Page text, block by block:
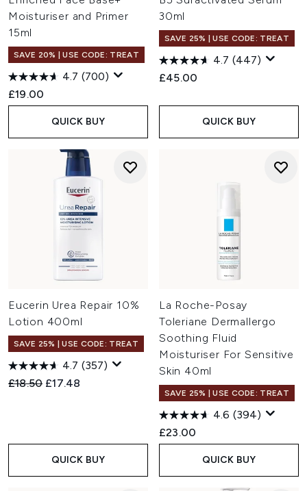
Moisturiser and Primer
15ml
SAVE 20% | USE CODE: TREAT
4.7 (700)
£19.00
QUICK BUY
30ml
SAVE 25% | USE CODE: TREAT
4.7 (447)
£45.00
QUICK BUY
Eucerin Urea Repair 10%
Lotion 400ml
SAVE 25% | USE CODE: TREAT
4.7 (357)
Recommended Retail Price:
£18.50 Current price:
£17.48
QUICK BUY
La Roche-Posay
Toleriane Dermallergo
Soothing Fluid
Moisturiser For Sensitive
Skin 40ml
SAVE 25% | USE CODE: TREAT
4.6 (394)
£23.00
QUICK BUY